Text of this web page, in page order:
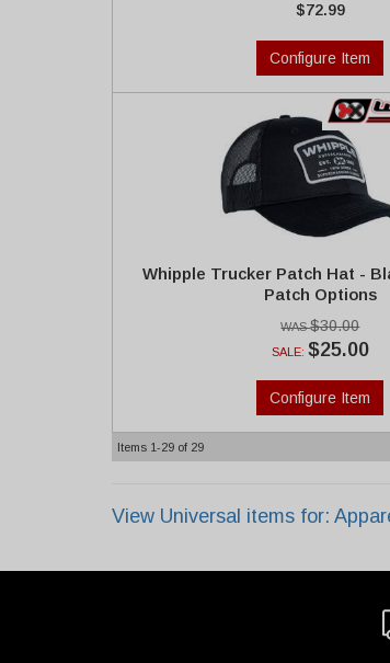
$72.99
Configure Item
Whipple Trucker Patch Hat -
Patch Options
$30.00
SALE: $25.00
Configure Item
Items 1-29 of 29
View Universal items for: